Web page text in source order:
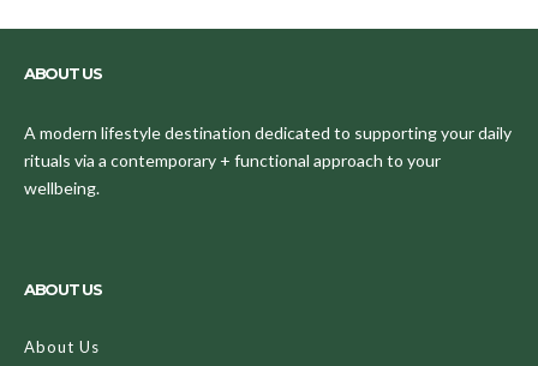
ABOUT US
A modern lifestyle destination dedicated to supporting your daily
rituals via a contemporary + functional approach to your
wellbeing.
ABOUT US
About Us